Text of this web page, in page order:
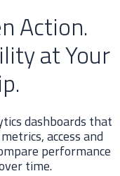
Action.
at Your
dashboards that
access and
performance
time.